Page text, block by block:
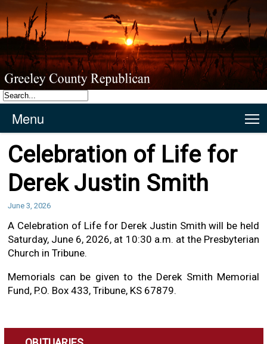
Menu
Celebration of Life for
Derek Justin Smith
June 3, 2026
A Celebration of Life for Derek Justin Smith will be held
Saturday, June 6, 2026, at 10:30 a.m. at the Presbyterian
Church in Tribune.
Memorials can be given to the Derek Smith Memorial
Fund, P.O. Box 433, Tribune, KS 67879.